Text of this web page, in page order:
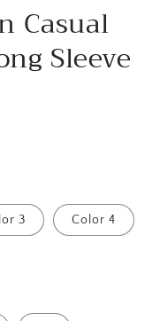
Casual
Sleeve
3 Color 4